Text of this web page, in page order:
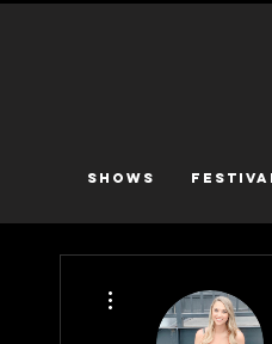
SHOWS